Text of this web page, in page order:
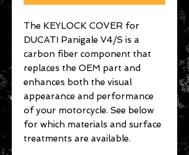
The KEYLOCK COVER for
DUCATI Panigale V4/S is a
carbon fiber component that
replaces the OEM part and
enhances both the visual
appearance and performance
of your motorcycle. See below
for which materials and surface
treatments are available.